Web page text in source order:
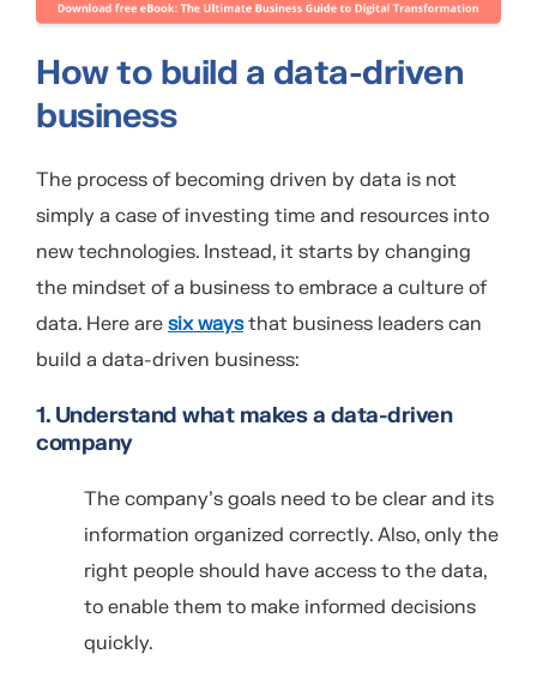
How to build a data-driven
business
The process of becoming driven by data is not
simply a case of investing time and resources into
new technologies. Instead, it starts by changing
the mindset of a business to embrace a culture of
data. Here are six waysthat business leaders can
build a data-driven business:
1. Understand what makes a data-driven
company
The company’s goals need to be clear and its
information organized correctly. Also, only the
right people should have access to the data,
to enable them to make informed decisions
quickly.